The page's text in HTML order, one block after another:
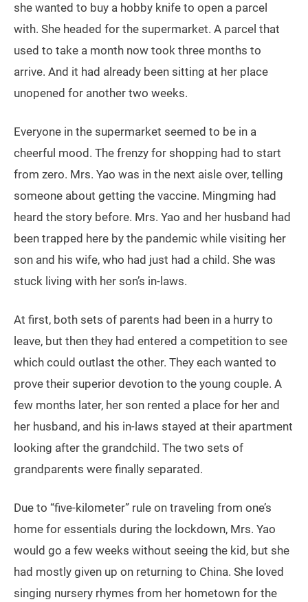
she wanted to buy a hobby knife to open a parcel
with. She headed for the supermarket. A parcel that
used to take a month now took three months to
arrive. And it had already been sitting at her place
unopened for another two weeks.
Everyone in the supermarket seemed to be in a
cheerful mood. The frenzy for shopping had to start
from zero. Mrs. Yao was in the next aisle over, telling
someone about getting the vaccine. Mingming had
heard the story before. Mrs. Yao and her husband had
been trapped here by the pandemic while visiting her
son and his wife, who had just had a child. She was
stuck living with her son’s in-laws.
At first, both sets of parents had been in a hurry to
leave, but then they had entered a competition to see
which could outlast the other. They each wanted to
prove their superior devotion to the young couple. A
few months later, her son rented a place for her and
her husband, and his in-laws stayed at their apartment
looking after the grandchild. The two sets of
grandparents were finally separated.
Due to “five-kilometer” rule on traveling from one’s
home for essentials during the lockdown, Mrs. Yao
would go a few weeks without seeing the kid, but she
had mostly given up on returning to China. She loved
singing nursery rhymes from her hometown for the